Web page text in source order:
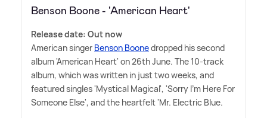
Benson Boone - 'American Heart'
Release date: Out now
American singer Benson Boonedropped his second
album 'American Heart' on 26th June. The 10-track
album, which was written in just two weeks, and
featured singles 'Mystical Magical', 'Sorry I'm Here For
Someone Else', and the heartfelt 'Mr. Electric Blue.